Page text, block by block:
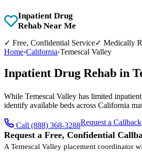
Inpatient Drug
Rehab Near Me
✓ Free, Confidential Service✓ Medically
Home›California›Temescal Valley
Inpatient Drug Rehab in
While Temescal Valley has limited
identify available beds across California
Call (888) 368-3288Request a Callback
Request a Free, Confidential
A Temescal Valley placement coordinator